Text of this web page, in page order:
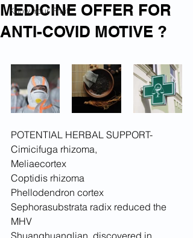
Know Your Fruit
MEDICINE OFFER FOR
ANTI-COVID MOTIVE ?
POTENTIAL HERBAL SUPPORT-
Cimicifuga rhizoma,
Meliaecortex
Coptidis rhizoma
Phellodendron cortex
Sephorasubstrata radix reduced the
MHV
Shuanghuanglian, discovered in